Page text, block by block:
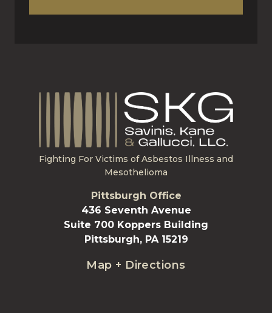
Fighting For Victims of Asbestos Illness and
Mesothelioma
Pittsburgh Office
436 Seventh Avenue
Suite 700 Koppers Building
Pittsburgh, PA 15219
Map + Directions